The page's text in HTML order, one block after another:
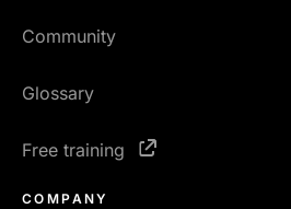
Community
Glossary
Free training
COMPANY